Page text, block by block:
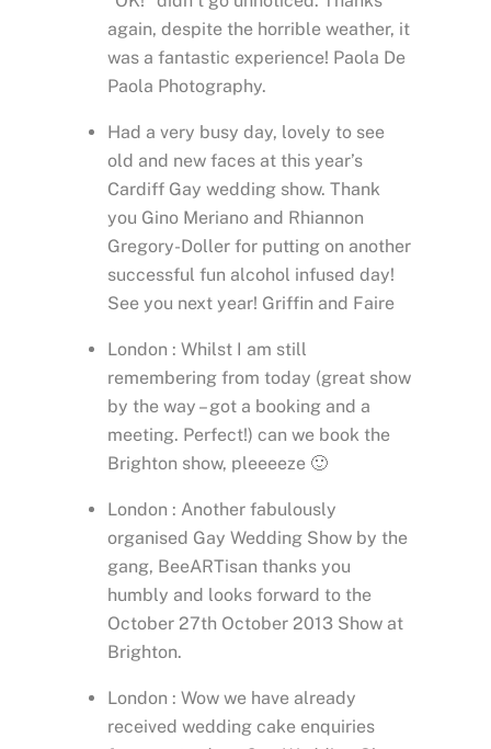
again, despite the horrible weather, it
was a fantastic experience! Paola De
Paola Photography.
Had a very busy day, lovely to see
old and new faces at this year’s
Cardiff Gay wedding show. Thank
you Gino Meriano and Rhiannon
Gregory-Doller for putting on another
successful fun alcohol infused day!
See you next year! Griffin and Faire
London : Whilst I am still
remembering from today (great show
by the way – got a booking and a
meeting. Perfect!) can we book the
Brighton show, pleeeeze 🙂
London : Another fabulously
organised Gay Wedding Show by the
gang, BeeARTisan thanks you
humbly and looks forward to the
October 27th October 2013 Show at
Brighton.
London : Wow we have already
received wedding cake enquiries